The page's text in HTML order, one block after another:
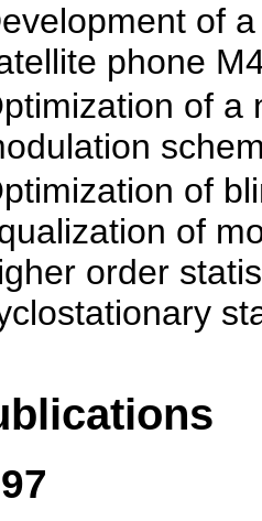
of
phone
of a
of
of
order